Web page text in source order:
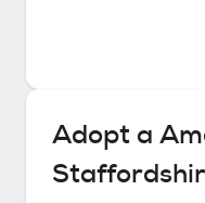
Adopt a